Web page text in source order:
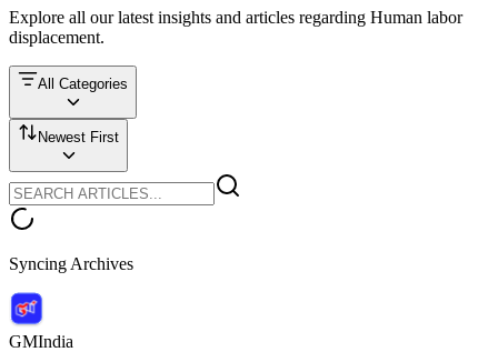
Explore all our latest insights and articles regarding Human labor
displacement.
All Categories
Newest First
Syncing Archives
GMIndia